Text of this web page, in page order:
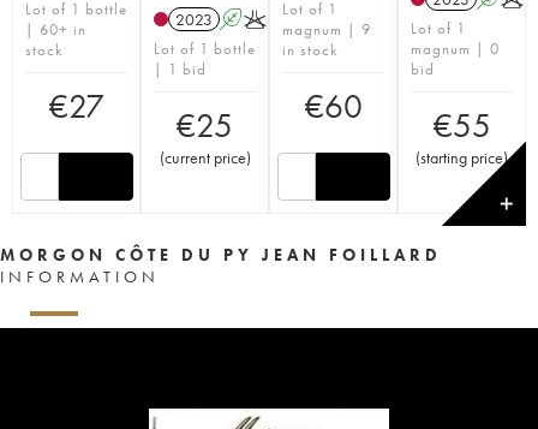
Lot of 1 bottle
| 60+ in
stock
€27
2023 AK
Lot of 1 bottle
| 1 bid
€25
(current price)
Lot of 1
magnum | 9
in stock
€60
Lot of 1
magnum | 0
bid
€55
(starting price)
✕
MORGON CÔTE DU PY JEAN FOILLARD
INFORMATION